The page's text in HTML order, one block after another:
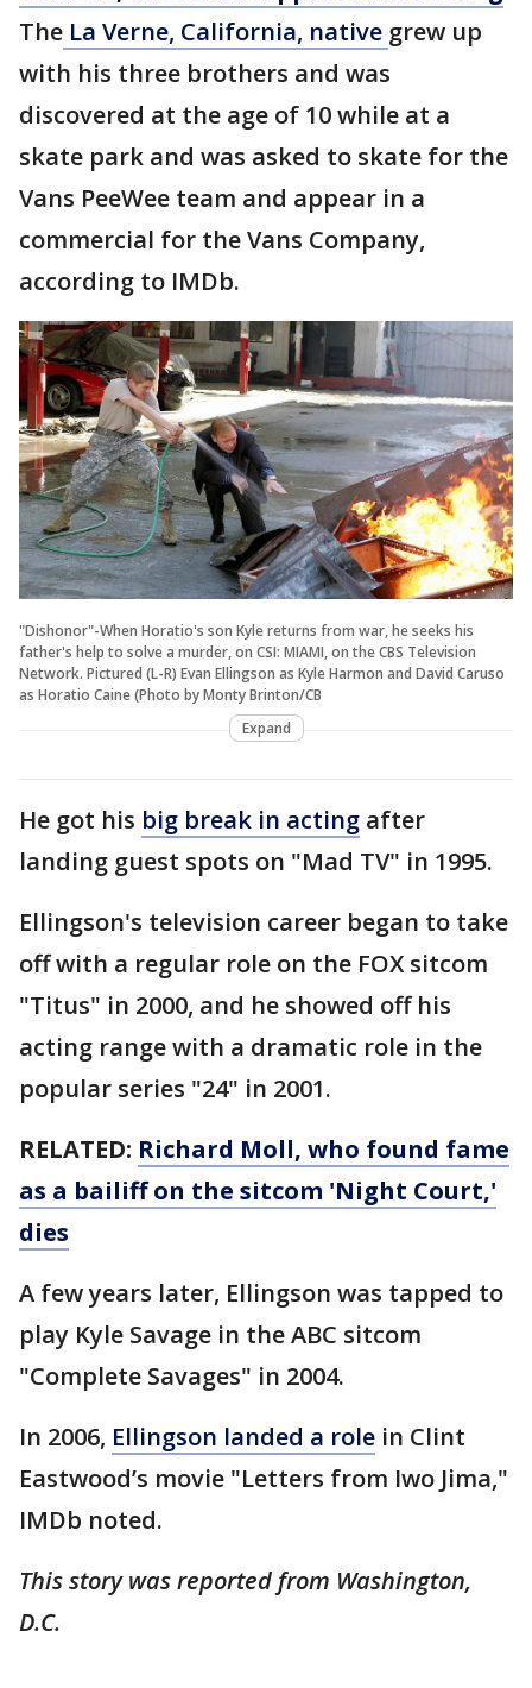
The La Verne, California, native grew up
with his three brothers and was
discovered at the age of 10 while at a
skate park and was asked to skate for the
Vans PeeWee team and appear in a
commercial for the Vans Company,
according to IMDb.
"Dishonor"-When Horatio's son Kyle returns from war, he seeks his
father's help to solve a murder, on CSI: MIAMI, on the CBS Television
Network. Pictured (L-R) Evan Ellingson as Kyle Harmon and David Caruso
as Horatio Caine (Photo by Monty Brinton/CB
Expand
He got his big break in acting after
landing guest spots on "Mad TV" in 1995.
Ellingson's television career began to take
off with a regular role on the FOX sitcom
"Titus" in 2000, and he showed off his
acting range with a dramatic role in the
popular series "24" in 2001.
RELATED: Richard Moll, who found fame
as a bailiff on the sitcom 'Night Court,'
dies
A few years later, Ellingson was tapped to
play Kyle Savage in the ABC sitcom
"Complete Savages" in 2004.
In 2006, Ellingson landed a role in Clint
Eastwood’s movie "Letters from Iwo Jima,"
IMDb noted.
This story was reported from Washington,
D.C.